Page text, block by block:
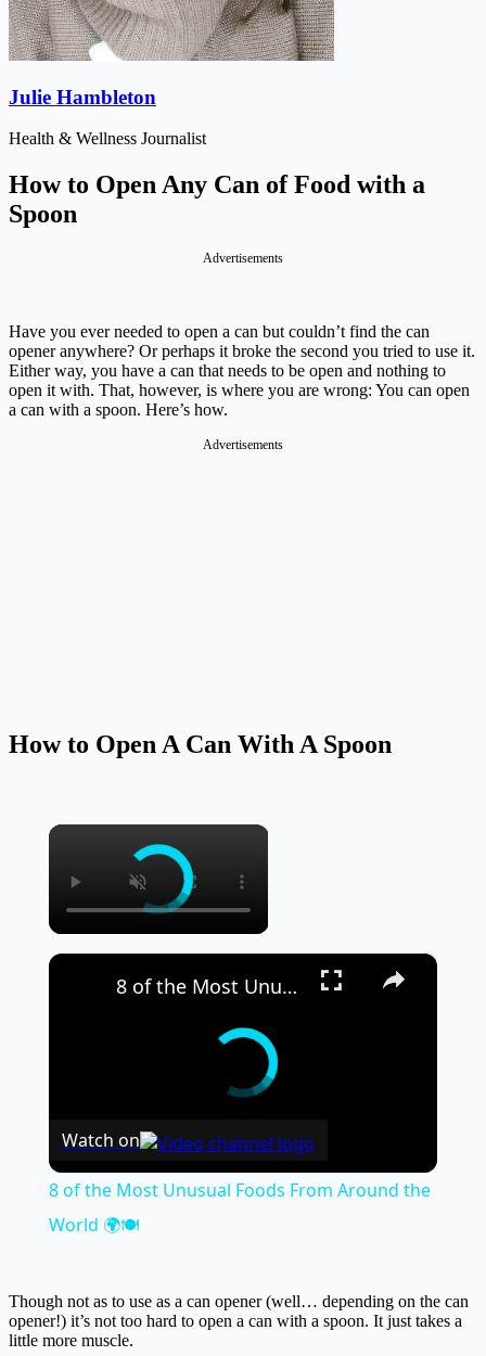
Julie Hambleton
Health & Wellness Journalist
How to Open Any Can of Food with a
Spoon
Advertisements
Have you ever needed to open a can but couldn’t find the can
opener anywhere? Or perhaps it broke the second you tried to use it.
Either way, you have a can that needs to be open and nothing to
open it with. That, however, is where you are wrong: You can open
a can with a spoon. Here’s how.
Advertisements
How to Open A Can With A Spoon
×
×
8 of the Most Unusual Foods From Around the World 🌍🍽️
Watch on
8 of the Most Unusual Foods From Around the
World 🌍🍽️
Though not as to use as a can opener (well… depending on the can
opener!) it’s not too hard to open a can with a spoon. It just takes a
little more muscle.